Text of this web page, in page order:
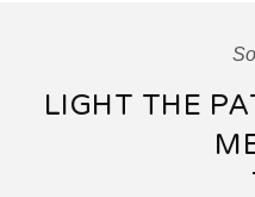
LIGHT THE